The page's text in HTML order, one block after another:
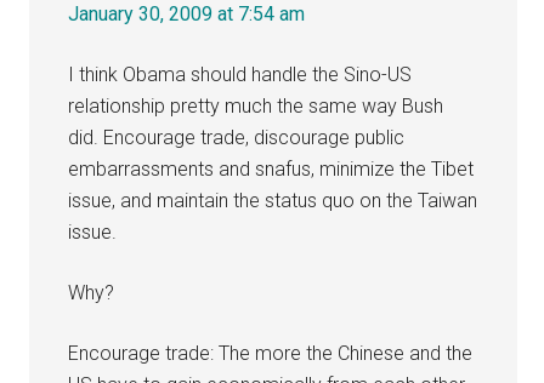
January 30, 2009 at 7:54 am
I think Obama should handle the Sino-US
relationship pretty much the same way Bush
did. Encourage trade, discourage public
embarrassments and snafus, minimize the Tibet
issue, and maintain the status quo on the Taiwan
issue.
Why?
Encourage trade: The more the Chinese and the